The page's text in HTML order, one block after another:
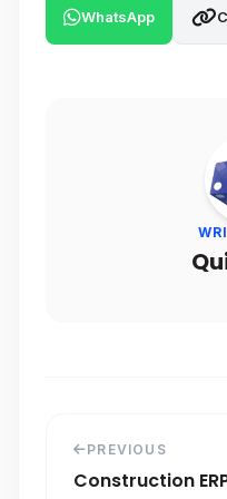
WhatsApp
PREVIOUS
Construction